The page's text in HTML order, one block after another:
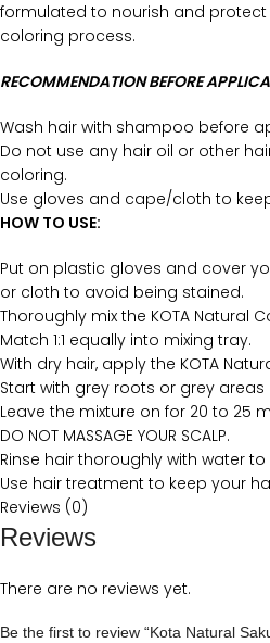
formulated to nourish and protect
coloring process.
RECOMMENDATION BEFORE
Wash hair with shampoo before
Do not use any hair oil or other
coloring.
Use gloves and cape/cloth to
HOW TO USE:
Put on plastic gloves and cover
or cloth to avoid being stained.
Thoroughly mix the KOTA Natural
Match 1:1 equally into mixing tray.
With dry hair, apply the KOTA
Start with grey roots or grey areas
Leave the mixture on for 20 to 25
DO NOT MASSAGE YOUR SCALP.
Rinse hair thoroughly with water
Use hair treatment to keep your
Reviews (0)
Reviews
There are no reviews yet.
Be the first to review “Kota Natural